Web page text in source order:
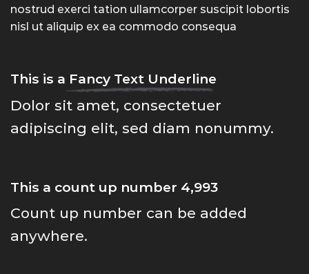
nostrud exerci tation ullamcorper suscipit lobortis
nisl ut aliquip ex ea commodo consequa
This is a Fancy Text Underline
Dolor sit amet, consectetuer
adipiscing elit, sed diam nonummy.
This a count up number 4,999
Count up number can be added
anywhere.